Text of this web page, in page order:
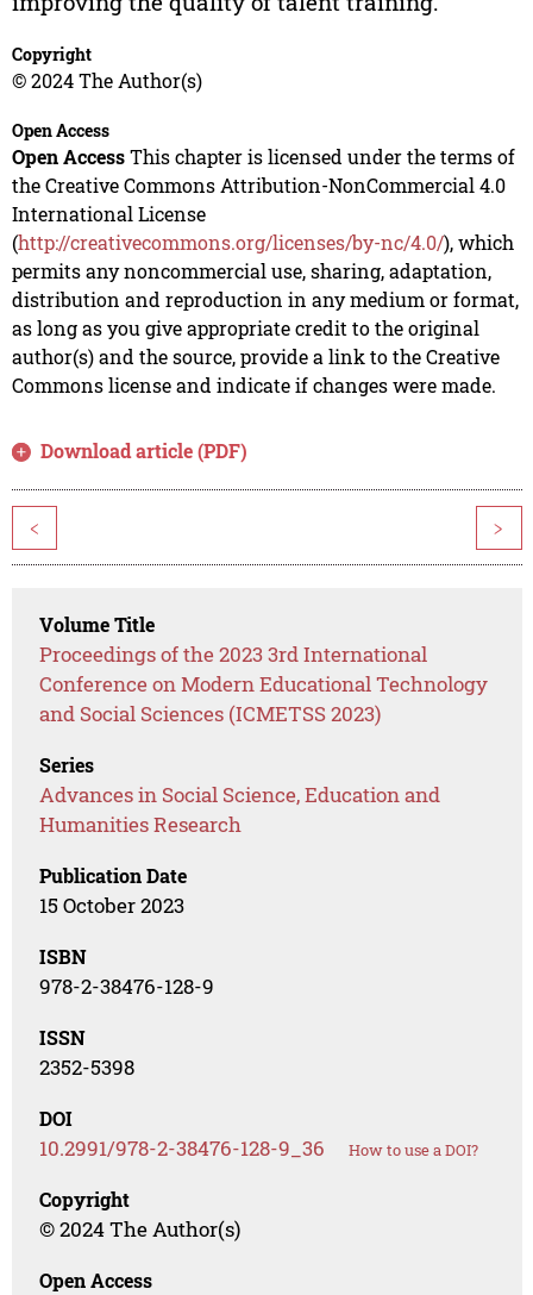
Copyright
© 2024 The Author(s)
Open Access
Open AccessThis chapter is licensed under the terms of
the Creative Commons Attribution-NonCommercial 4.0
International License
(http://creativecommons.org/licenses/by-nc/4.0/), which
permits any noncommercial use, sharing, adaptation,
distribution and reproduction in any medium or format,
as long as you give appropriate credit to the original
author(s) and the source, provide a link to the Creative
Commons license and indicate if changes were made.
Download article (PDF)
< >
Volume Title
Proceedings of the 2023 3rd International
Conference on Modern Educational Technology
and Social Sciences (ICMETSS 2023)
Series
Advances in Social Science, Education and
Humanities Research
Publication Date
15 October 2023
ISBN
978-2-38476-128-9
ISSN
2352-5398
DOI
10.2991/978-2-38476-128-9_36 How to use a DOI?
Copyright
© 2024 The Author(s)
Open Access